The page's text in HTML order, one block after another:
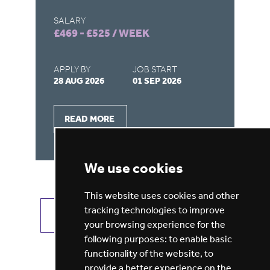
We use cookies
This website uses cookies and other
tracking technologies to improve
your browsing experience for the
following purposes: to enable basic
functionality of the website, to
SALARY
£469 - £525 / WEEK
APPLY BY
28 AUG 2026
JOB START
01 SEP 2026
READ MORE
VIEW ALL JOBS GET JOB ALERTS